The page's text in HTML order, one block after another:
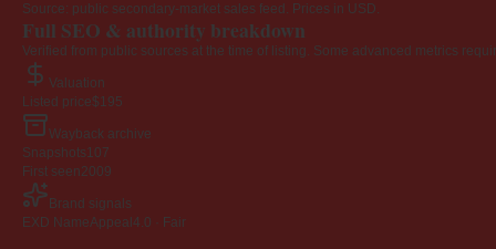
Source: public secondary-market sales feed. Prices in USD.
Full SEO & authority breakdown
Verified from public sources at the time of listing. Some advanced metrics
Valuation
Listed price$195
Wayback archive
Snapshots 107
First seen2009
Brand signals
EXD NameAppeal 4.0 · Fair